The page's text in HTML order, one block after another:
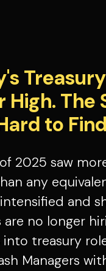
High.
to
2025 saw
any
and
are no longer
into treasury
Managers